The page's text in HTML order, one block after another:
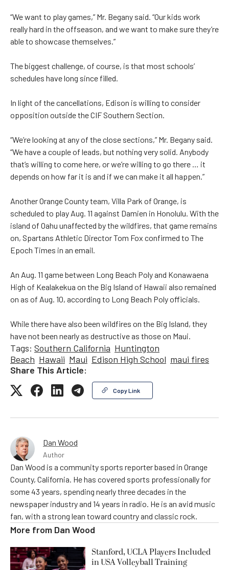
“We want to play games,” Mr. Begany said. “Our kids work
really hard in the offseason, and we want to make sure they’re
able to showcase themselves.”
The biggest challenge, of course, is that most schools’
schedules have long since filled.
In light of the cancellations, Edison is willing to consider
opposition outside the CIF Southern Section.
“We’re looking at any of the close sections,” Mr. Begany said.
“We have a couple of leads, but nothing very solid. Anybody
that’s willing to come here, or we’re willing to go there … it
depends on how far it is and if we can make it all happen.”
Another Orange County team, Villa Park of Orange, is
scheduled to play Aug. 11 against Damien in Honolulu. With the
island of Oahu unaffected by the wildfires, that game remains
on, Spartans Athletic Director Tom Fox confirmed to The
Epoch Times in an email.
An Aug. 11 game between Long Beach Poly and Konawaena
High of Kealakekua on the Big Island of Hawaii also remained
on as of Aug. 10, according to Long Beach Poly officials.
While there have also been wildfires on the Big Island, they
have not been nearly as destructive as those on Maui.
Tags: Southern California Huntington
Beach Hawaii Maui Edison High School maui fires
Share This Article:
Copy Link
Dan Wood
Author
Dan Wood is a community sports reporter based in Orange
County, California. He has covered sports professionally for
some 43 years, spending nearly three decades in the
newspaper industry and 14 years in radio. He is an avid music
fan, with a strong lean toward country and classic rock.
More from Dan Wood
Stanford, UCLA Players Included
in USA Volleyball Training